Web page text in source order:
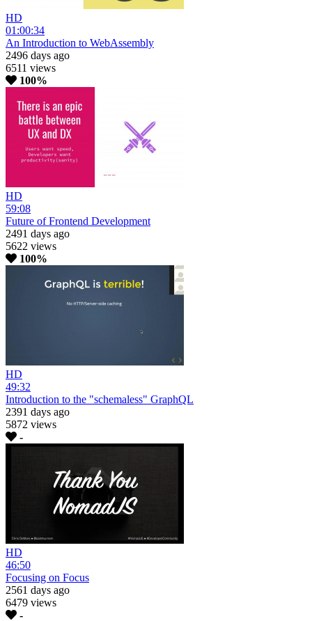
HD
01:00:34
An Introduction to WebAssembly
2496 days ago
6511 views
100%
HD
59:08
Future of Frontend Development
2491 days ago
5622 views
100%
HD
49:32
Introduction to the "schemaless" GraphQL
2391 days ago
5872 views
-
HD
46:50
Focusing on Focus
2561 days ago
6479 views
-